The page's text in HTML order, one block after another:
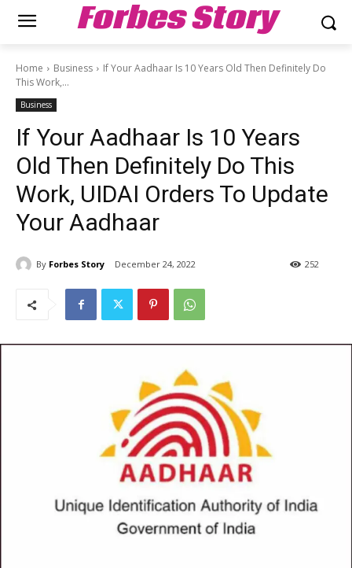
Forbes Story
Home Business
If Your Aadhaar Is 10 Years Old Then Definitely Do
This Work,...
Business
If Your Aadhaar Is 10 Years
Old Then Definitely Do This
Work, UIDAI Orders To Update
Your Aadhaar
By Forbes Story December 24, 2022 252